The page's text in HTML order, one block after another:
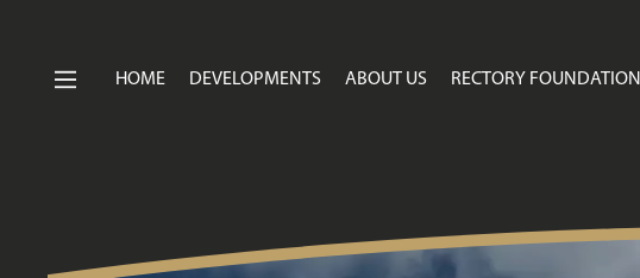
HOME DEVELOPMENTS ABOUT US RECTORY FOUNDATION